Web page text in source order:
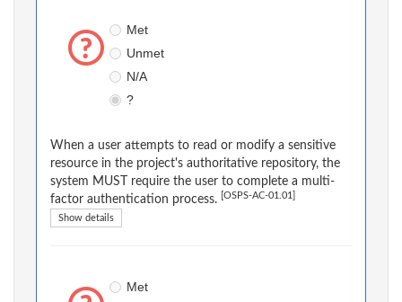
Met
Unmet
N/A
?
When a user attempts to read or modify a sensitive
resource in the project's authoritative repository, the
system MUST require the user to complete a multi-
factor authentication process.
[OSPS-AC-01.01]
Show details
Met